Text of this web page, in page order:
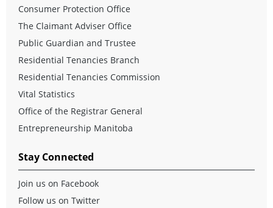
Consumer Protection Office
The Claimant Adviser Office
Public Guardian and Trustee
Residential Tenancies Branch
Residential Tenancies Commission
Vital Statistics
Office of the Registrar General
Entrepreneurship Manitoba
Stay Connected
Join us on Facebook
Follow us on Twitter